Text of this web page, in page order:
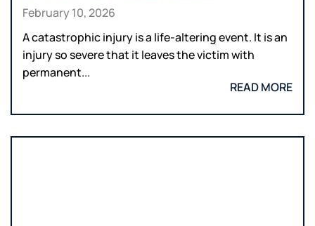
February 10, 2026
A catastrophic injury is a life-altering event. It is an
injury so severe that it leaves the victim with
permanent...
READ MORE